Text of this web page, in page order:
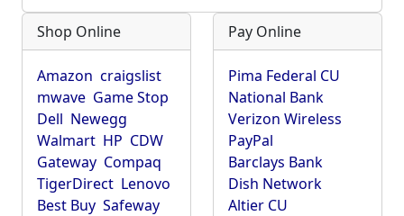
Shop Online
Amazon craigslist
mwave Game Stop
Dell Newegg
Walmart HP CDW
Gateway Compaq
TigerDirect Lenovo
Best Buy Safeway
Pay Online
Pima Federal CU
National Bank
Verizon Wireless
PayPal
Barclays Bank
Dish Network
Altier CU